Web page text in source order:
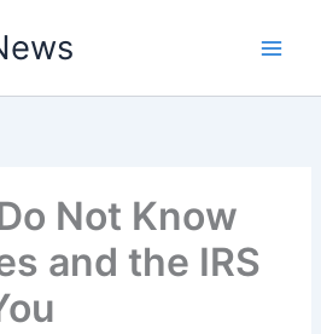
Not Know
and the IRS